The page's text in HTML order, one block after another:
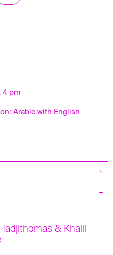
4 pm
Arabic with English
& Khalil